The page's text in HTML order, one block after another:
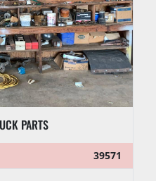
PARTS
39571